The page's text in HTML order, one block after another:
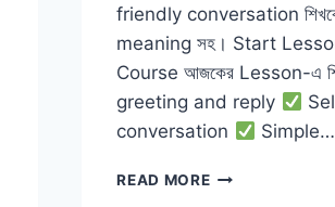
friendly conversation
meaning সহ। Start
Course আজকের Lesson-এ
greeting and reply
conversation
Simple…
READ MOREBASIC